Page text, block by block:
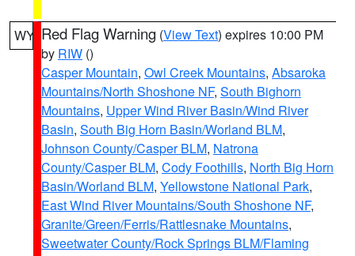
WY Red Flag Warning (View Text) expires 10:00 PM
by RIW ()
Casper Mountain, Owl Creek Mountains, Absaroka
Mountains/North Shoshone NF, South Bighorn
Mountains, Upper Wind River Basin/Wind River
Basin, South Big Horn Basin/Worland BLM,
Johnson County/Casper BLM, Natrona
County/Casper BLM, Cody Foothills, North Big Horn
Basin/Worland BLM, Yellowstone National Park,
East Wind River Mountains/South Shoshone NF,
Granite/Green/Ferris/Rattlesnake Mountains,
Sweetwater County/Rock Springs BLM/Flaming